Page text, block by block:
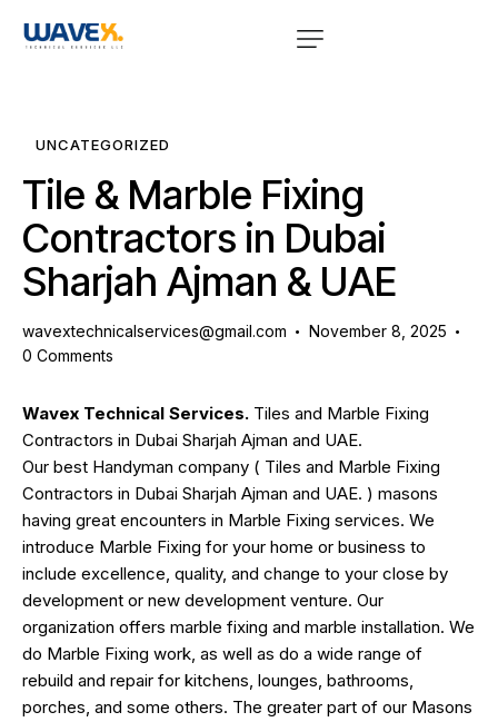
UNCATEGORIZED
Tile & Marble Fixing
Contractors in Dubai
Sharjah Ajman & UAE
wavextechnicalservices@gmail.com
November 8, 2025
0 Comments
Wavex Technical Services. Tiles and Marble Fixing
Contractors in Dubai Sharjah Ajman and UAE.
Our best Handyman company ( Tiles and Marble Fixing
Contractors in Dubai Sharjah Ajman and UAE. ) masons
having great encounters in Marble Fixing services. We
introduce Marble Fixing for your home or business to
include excellence, quality, and change to your close by
development or new development venture. Our
organization offers marble fixing and marble installation. We
do Marble Fixing work, as well as do a wide range of
rebuild and repair for kitchens, lounges, bathrooms,
porches, and some others. The greater part of our Masons